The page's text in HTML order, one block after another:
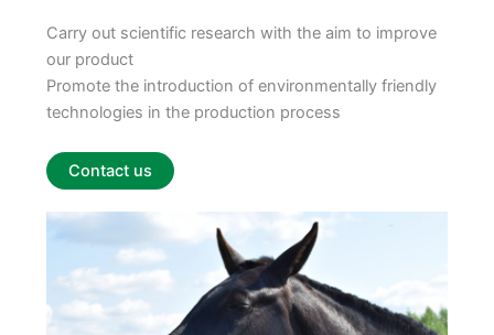
Carry out scientific research with the aim to improve
our product
Promote the introduction of environmentally friendly
technologies in the production process
Contact us